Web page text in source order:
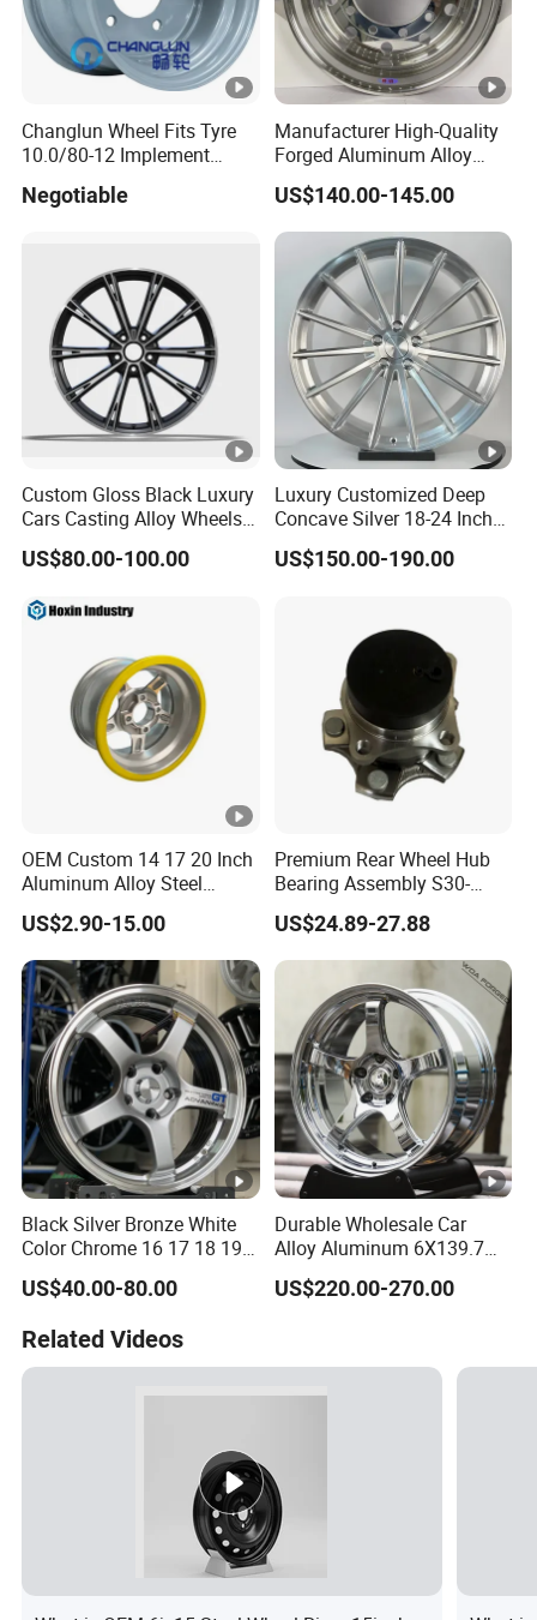
Changlun Wheel Fits Tyre
10.0/80-12 Implement
Negotiable
Manufacturer High-Quality
Forged Aluminum Alloy
Truck Wheel Hub and Rim
Lightweight Forged
Aluminum Alloy Truck
Wheel Rim for Heavy Loads
22.5*13.00
US$140.00-145.00
Custom Gloss Black Luxury
Cars Casting Alloy Wheels
20 21 22 Inch Alloy Rims
US$80.00-100.00
Luxury Customized Deep
Concave Silver 18-24 Inch
Racing Passenger Car Alloy
Wheel 5X114.3 5X120
US$150.00-190.00
OEM Custom 14 17 20 Inch
Aluminum Alloy Steel
Forged Motorcycle Truck
Auto Car Wheel Rim
US$2.90-15.00
Premium Rear Wheel Hub
Bearing Assembly S30-
3104110 for Neta U S 2020-
2025 Robust Stable
Smooth
US$24.89-27.88
Black Silver Bronze White
Color Chrome 16 17 18 19
Size Car Wheel Rim Mag
4/5 Holes
US$40.00-80.00
Durable Wholesale Car
Alloy Aluminum 6X139.7
Wheel Rim for All Vehicle
Types
US$220.00-270.00
Related Videos